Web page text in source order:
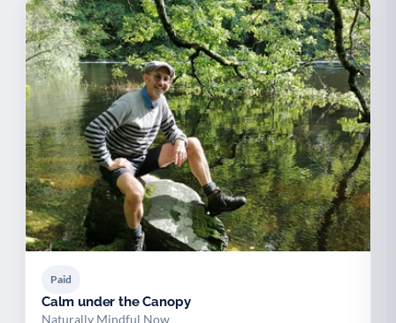
Paid
Calm under the Canopy
Naturally Mindful Now